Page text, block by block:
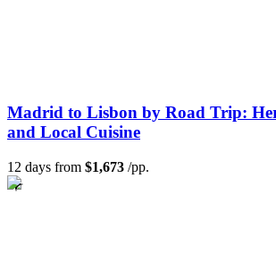
Madrid to Lisbon by Road Trip:
and Local Cuisine
12 days from $1,673 /pp.